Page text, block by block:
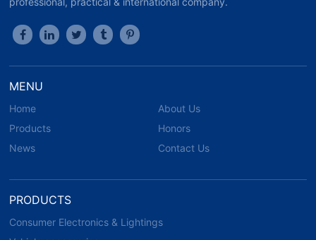
MENU
Home
About Us
Products
Honors
News
Contact Us
PRODUCTS
Consumer Electronics & Lightings